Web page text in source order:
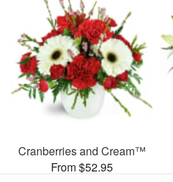
Cranberries and Cream™
From $52.95